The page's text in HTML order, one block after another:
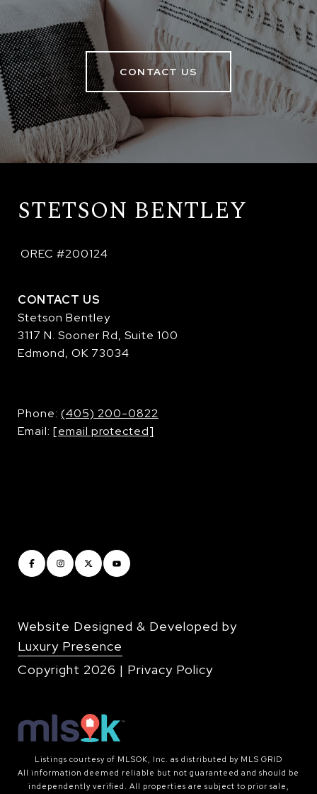
CONTACT US
STETSON BENTLEY
OREC #200124
CONTACT US
Stetson Bentley
3117 N. Sooner Rd, Suite 100
Edmond, OK 73034
​​​​​​​Phone: (405) 200-0822
Email: [email protected]
Website Designed & Developed by
Luxury Presence
Copyright 2026 | Privacy Policy
Listings courtesy of MLSOK, Inc. as distributed by MLS GRID
All information deemed reliable but not guaranteed and should be
independently verified. All properties are subject to prior sale,